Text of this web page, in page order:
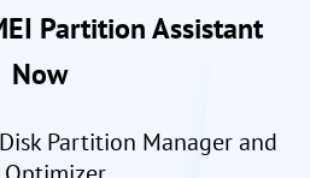
Partition Assistant
Now
Partition Manager and